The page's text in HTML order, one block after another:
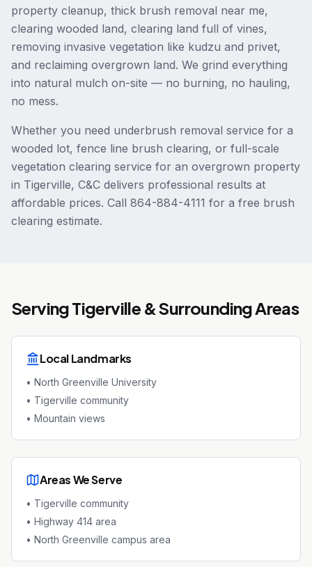
property cleanup, thick brush removal near me,
clearing wooded land, clearing land full of vines,
removing invasive vegetation like kudzu and privet,
and reclaiming overgrown land. We grind everything
into natural mulch on-site — no burning, no hauling,
no mess.
Whether you need underbrush removal service for a
wooded lot, fence line brush clearing, or full-scale
vegetation clearing service for an overgrown property
in Tigerville, C&C delivers professional results at
affordable prices. Call 864-884-4111 for a free brush
clearing estimate.
ServingTigerville & Surrounding Areas
Local Landmarks
• North Greenville University
• Tigerville community
• Mountain views
Areas We Serve
• Tigerville community
• Highway 414 area
• North Greenville campus area